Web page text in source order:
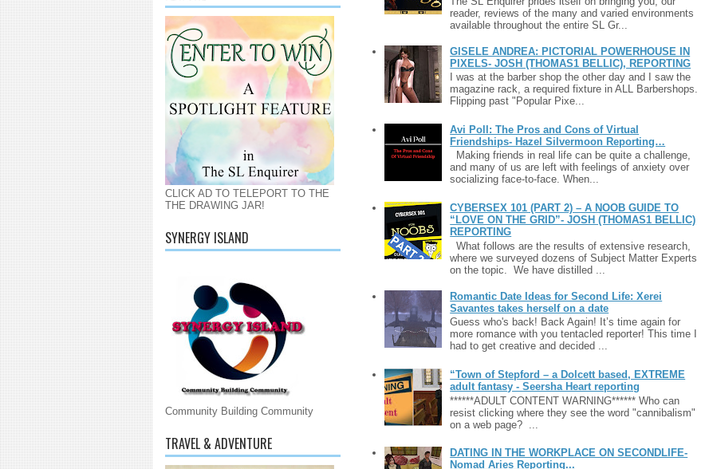
CLICK AD TO TELEPORT TO THE
THE DRAWING JAR!
SYNERGY ISLAND
Community Building Community
TRAVEL & ADVENTURE
reader, reviews of the many and varied environments
available throughout the entire SL Gr...
GISELE ANDREA: PICTORIAL POWERHOUSE IN
PIXELS- JOSH (THOMAS1 BELLIC), REPORTING
I was at the barber shop the other day and I saw the
magazine rack, a required fixture in ALL Barbershops.
Flipping past "Popular Pixe...
Avi Poll: The Pros and Cons of Virtual
Friendships- Hazel Silvermoon Reporting…
Making friends in real life can be quite a challenge,
and many of us are left with feelings of anxiety over
socializing face-to-face. When...
CYBERSEX 101 (PART 2) – A NOOB GUIDE TO
“LOVE ON THE GRID”- JOSH (THOMAS1 BELLIC)
REPORTING
What follows are the results of extensive research,
where we surveyed dozens of Subject Matter Experts
on the topic. We have distilled ...
Romantic Date Ideas for Second Life: Xerei
Savantes takes herself on a date
Guess who's back! Back Again! It’s time again for
more romance with you tentacled reporter! This time I
had to get creative and decided ...
“Town of Stepford – a Dolcett based, EXTREME
adult fantasy - Seersha Heart reporting
******ADULT CONTENT WARNING****** Who can
resist clicking where they see the word "cannibalism"
on a web page? ...
DATING IN THE WORKPLACE ON SECONDLIFE-
Nomad Aries Reporting...